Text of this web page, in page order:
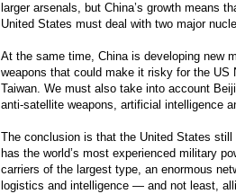
larger arsenals, but China’s growth means
United States must deal with two major
At the same time, China is developing new
weapons that could make it risky for the US
Taiwan. We must also take into account
anti-satellite weapons, artificial intelligence
The conclusion is that the United States
has the world’s most experienced military
carriers of the largest type, an enormous
logistics and intelligence — and not least,